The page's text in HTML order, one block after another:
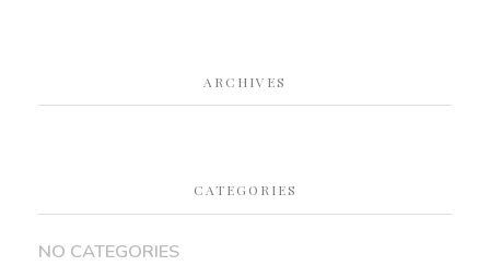
ARCHIVES
CATEGORIES
NO CATEGORIES